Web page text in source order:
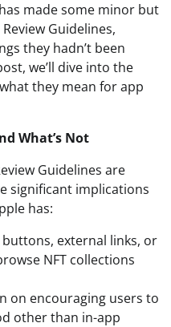
made some minor but
Guidelines,
they hadn’t been
we’ll dive into the
they mean for app
What’s Not
Guidelines are
significant implications
has:
external links, or
NFT collections
on encouraging users to
other than in-app